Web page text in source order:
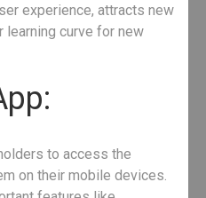
experience, attracts new
curve for new
to access the
on their mobile devices.